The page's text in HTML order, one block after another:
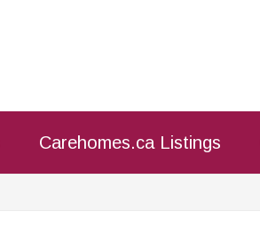
Carehomes.ca Listings